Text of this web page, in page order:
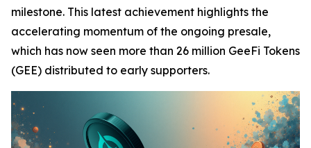
milestone. This latest achievement highlights the
accelerating momentum of the ongoing presale,
which has now seen more than 26 million GeeFi Tokens
(GEE) distributed to early supporters.